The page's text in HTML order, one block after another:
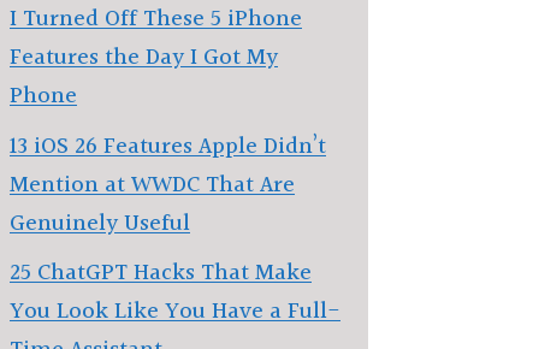
I Turned Off These 5 iPhone
Features the Day I Got My
Phone
13 iOS 26 Features Apple Didn’t
Mention at WWDC That Are
Genuinely Useful
25 ChatGPT Hacks That Make
You Look Like You Have a Full-